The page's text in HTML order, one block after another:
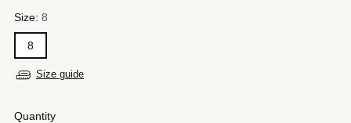
Size: 8
8
Size guide
Quantity